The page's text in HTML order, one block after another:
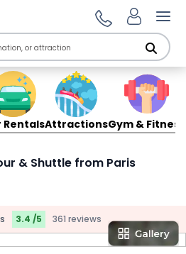
RentalsAttractionsGym & Fitness
& Shuttle from Paris
3.4 /5 361 reviews